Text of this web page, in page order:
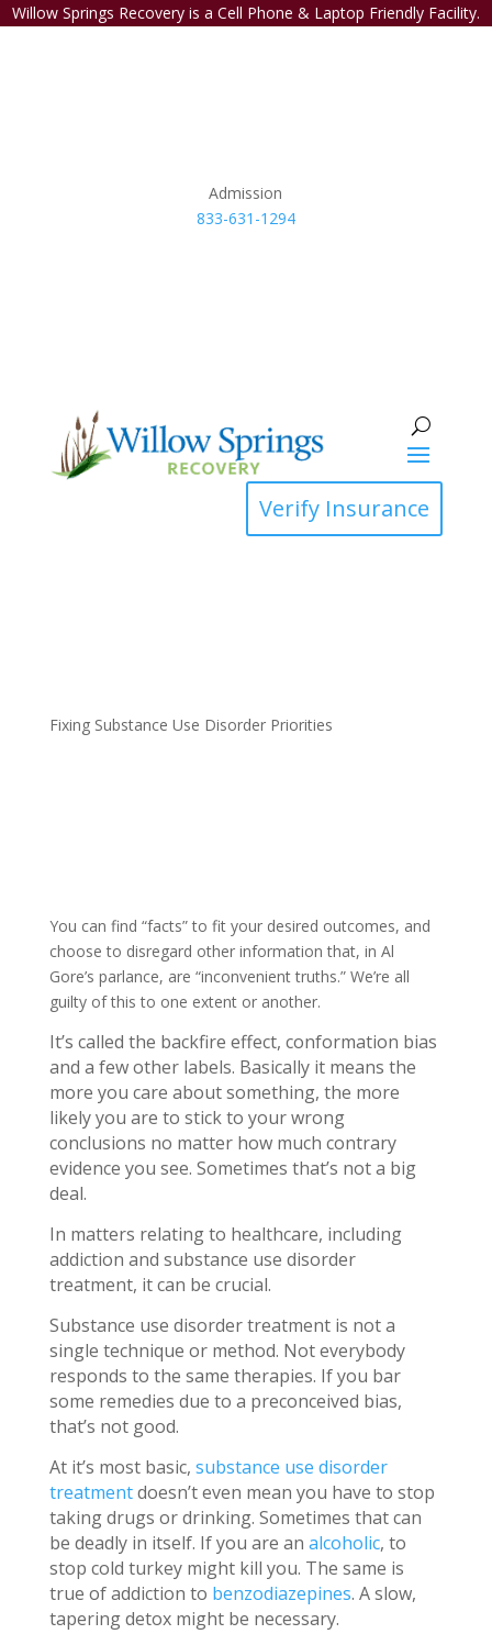
Willow Springs Recovery is a Cell Phone & Laptop Friendly Facility.
Admission
833-631-1294
Verify Insurance
Fixing Substance Use Disorder Priorities
You can find “facts” to fit your desired outcomes, and
choose to disregard other information that, in Al
Gore’s parlance, are “inconvenient truths.” We’re all
guilty of this to one extent or another.
It’s called the backfire effect, conformation bias
and a few other labels. Basically it means the
more you care about something, the more
likely you are to stick to your wrong
conclusions no matter how much contrary
evidence you see. Sometimes that’s not a big
deal.
In matters relating to healthcare, including
addiction and substance use disorder
treatment, it can be crucial.
Substance use disorder treatment is not a
single technique or method. Not everybody
responds to the same therapies. If you bar
some remedies due to a preconceived bias,
that’s not good.
At it’s most basic, substance use disorder
treatmentdoesn’t even mean you have to stop
taking drugs or drinking. Sometimes that can
be deadly in itself. If you are an alcoholic, to
stop cold turkey might kill you. The same is
true of addiction to benzodiazepines. A slow,
tapering detox might be necessary.